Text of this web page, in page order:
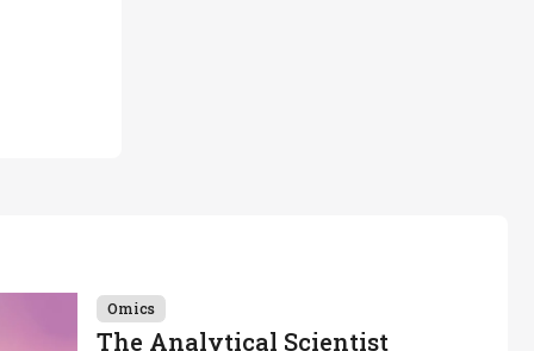
Omics
The Analytical Scientist